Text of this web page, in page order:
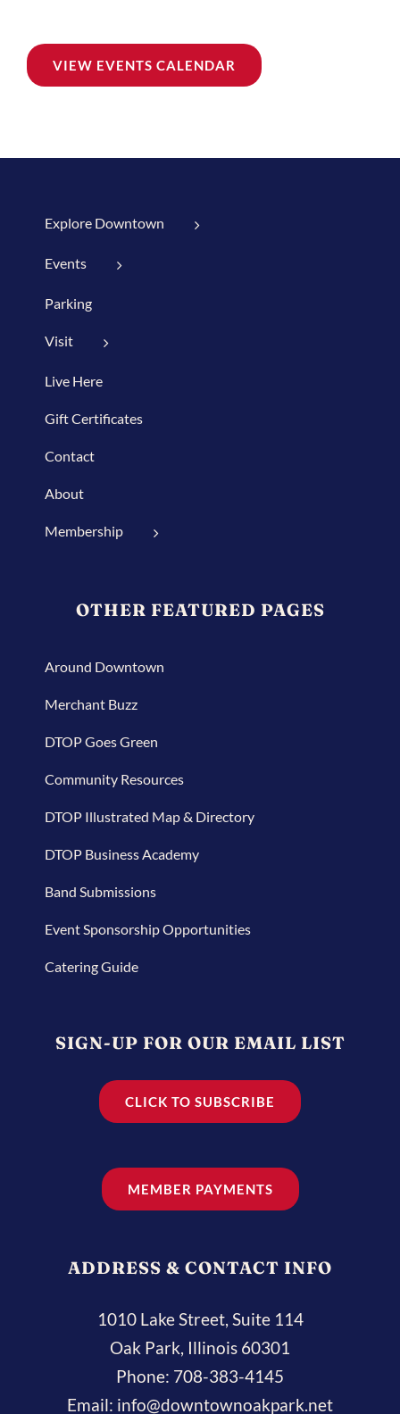
VIEW EVENTS CALENDAR
Explore Downtown
Events
Parking
Visit
Live Here
Gift Certificates
Contact
About
Membership
OTHER FEATURED PAGES
Around Downtown
Merchant Buzz
DTOP Goes Green
Community Resources
DTOP Illustrated Map & Directory
DTOP Business Academy
Band Submissions
Event Sponsorship Opportunities
Catering Guide
SIGN-UP FOR OUR EMAIL LIST
CLICK TO SUBSCRIBE
MEMBER PAYMENTS
ADDRESS & CONTACT INFO
1010 Lake Street, Suite 114
Oak Park, Illinois 60301
Phone: 708-383-4145
Email: info@downtownoakpark.net